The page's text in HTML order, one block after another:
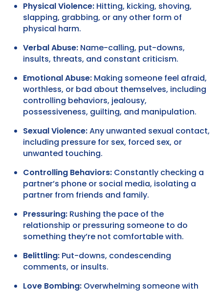
Physical Violence: Hitting, kicking, shoving,
slapping, grabbing, or any other form of
physical harm.
Verbal Abuse: Name-calling, put-downs,
insults, threats, and constant criticism.
Emotional Abuse: Making someone feel afraid,
worthless, or bad about themselves, including
controlling behaviors, jealousy,
possessiveness, guilting, and manipulation.
Sexual Violence:Any unwanted sexual contact,
including pressure for sex, forced sex, or
unwanted touching.
Controlling Behaviors: Constantly checking a
partner’s phone or social media, isolating a
partner from friends and family.
Pressuring: Rushing the pace of the
relationship or pressuring someone to do
something they’re not comfortable with.
Belittling: Put-downs, condescending
comments, or insults.
Love Bombing: Overwhelming someone with